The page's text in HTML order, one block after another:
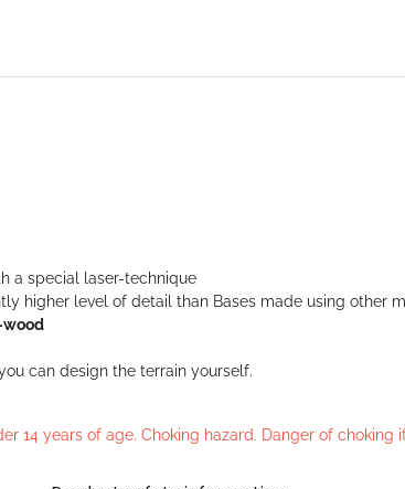
a special laser-technique
higher level of detail than Bases made using other
wood
can design the terrain yourself.
14 years of age. Choking hazard. Danger of choking